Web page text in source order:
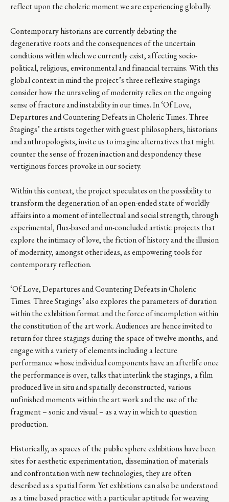
reflect upon the choleric moment we are experiencing globally.
Contemporary historians are currently debating the
degenerative roots and the consequences of the uncertain
conditions within which we currently exist, affecting socio-
political, religious, environmental and financial terrains. With this
global context in mind the project’s three reflexive stagings
consider how the unraveling of modernity relies on the ongoing
sense of fracture and instability in our times. In ‘Of Love,
Departures and Countering Defeats in Choleric Times. Three
Stagings’ the artists together with guest philosophers, historians
and anthropologists, invite us to imagine alternatives that might
counter the sense of frozen inaction and despondency these
vertiginous forces provoke in our society.
Within this context, the project speculates on the possibility to
transform the degeneration of an open-ended state of worldly
affairs into a moment of intellectual and social strength, through
experimental, flux-based and un-concluded artistic projects that
explore the intimacy of love, the fiction of history and the illusion
of modernity, amongst other ideas, as empowering tools for
contemporary reflection.
‘Of Love, Departures and Countering Defeats in Choleric
Times. Three Stagings’ also explores the parameters of duration
within the exhibition format and the force of incompletion within
the constitution of the art work. Audiences are hence invited to
return for three stagings during the space of twelve months, and
engage with a variety of elements including a lecture
performance whose individual components have an afterlife once
the performance is over, talks that interlink the stagings, a film
produced live in situ and spatially deconstructed, various
unfinished moments within the art work and the use of the
fragment – sonic and visual – as a way in which to question
production.
Historically, as spaces of the public sphere exhibitions have been
sites for aesthetic experimentation, dissemination of materials
and confrontation with new technologies, they are often
described as a spatial form. Yet exhbitions can also be understood
as a time based practice with a particular aptitude for weaving